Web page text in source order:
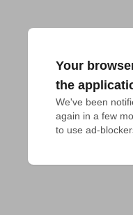
Your
the
We've been
again in a few
to use ad-